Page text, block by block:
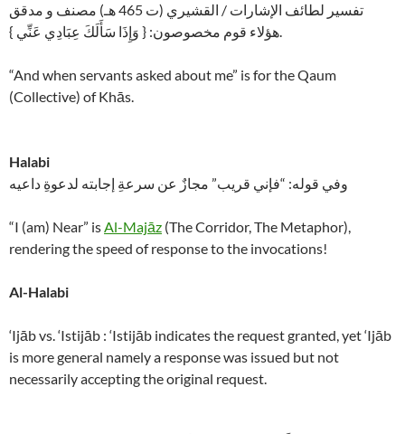
تفسير لطائف الإشارات / القشيري (ت 465 هـ) مصنف و مدقق
هؤلاء قوم مخصوصون: { وَإِذَا سَأَلَكَ عِبَادِي عَنِّي }.
“And when servants asked about me” is for the Qaum
(Collective) of Khās.
Halabi
وفي قوله: “فإني قريب” مجازٌ عن سرعةِ إجابته لدعوةِ داعيه
“I (am) Near” isAl-Majāz (The Corridor, The Metaphor),
rendering the speed of response to the invocations!
Al-Halabi
‘Ijāb vs. ‘Istijāb : ‘Istijāb indicates the request granted, yet ‘Ijāb
is more general namely a response was issued but not
necessarily accepting the original request.